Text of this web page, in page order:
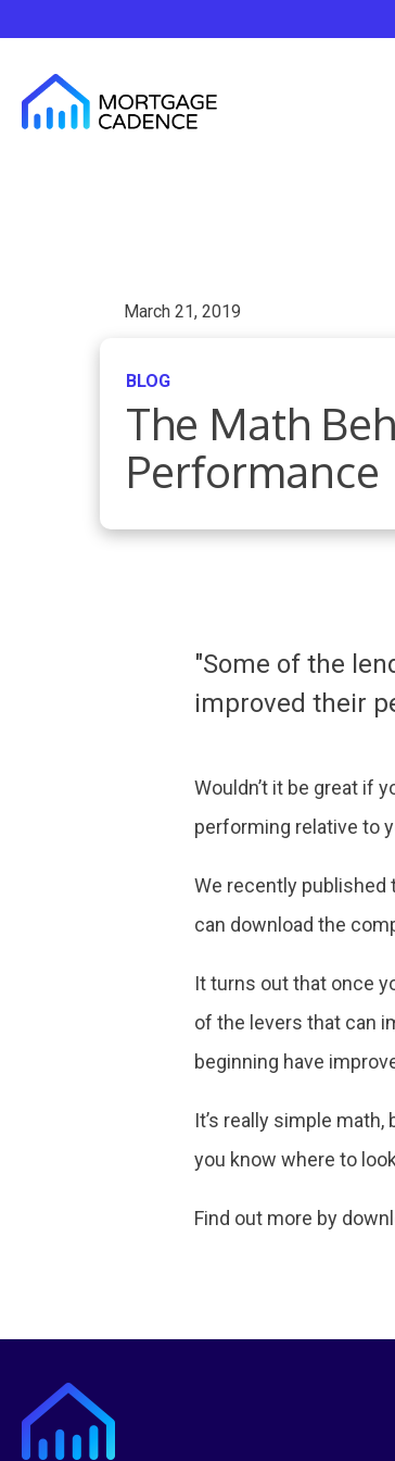
March 21, 2019
BLOG
The Math
Performance
"Some of the
improved their
Wouldn’t it be great if
performing relative to
We recently published
can download the
It turns out that once
of the levers that can
beginning have
It’s really simple
you know where to
Find out more by